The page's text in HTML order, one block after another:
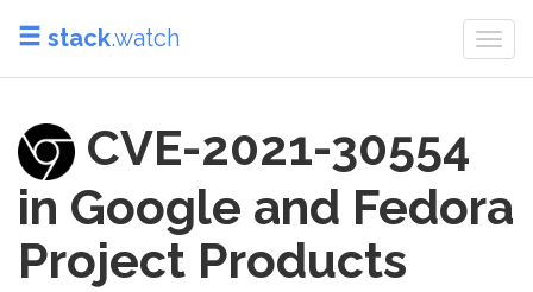
stack.watch
CVE-2021-30554
in Google and Fedora
Project Products